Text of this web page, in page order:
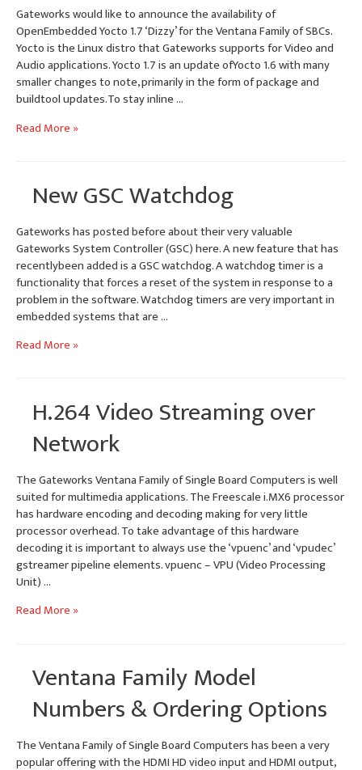
Gateworks would like to announce the availability of
OpenEmbedded Yocto 1.7 ‘Dizzy’ for the Ventana Family of SBCs.
Yocto is the Linux distro that Gateworks supports for Video and
Audio applications. Yocto 1.7 is an update ofYocto 1.6 with many
smaller changes to note, primarily in the form of package and
buildtool updates.To stay inline …
Yocto
Update
Ventana
SBCs
Read More »
New GSC Watchdog
Gateworks has posted before about their very valuable
Gateworks System Controller (GSC) here. A new feature that has
recentlybeen added is a GSC watchdog. A watchdog timer is a
functionality that forces a reset of the system in response to a
problem in the software. Watchdog timers are very important in
embedded systems that are …
New
Read More »
H.264 Video Streaming over
Network
The Gateworks Ventana Family of Single Board Computers is well
suited for multimedia applications. The Freescale i.MX6 processor
has hardware encoding and decoding making for very little
processor overhead. To take advantage of this hardware
decoding it is important to always use the ‘vpuenc’ and ‘vpudec’
gstreamer pipeline elements. vpuenc – VPU (Video Processing
Unit) …
H.264
Network
Read More »
Ventana Family Model
Numbers & Ordering Options
The Ventana Family of Single Board Computers has been a very
popular offering with the HDMI HD video input and HDMI output,